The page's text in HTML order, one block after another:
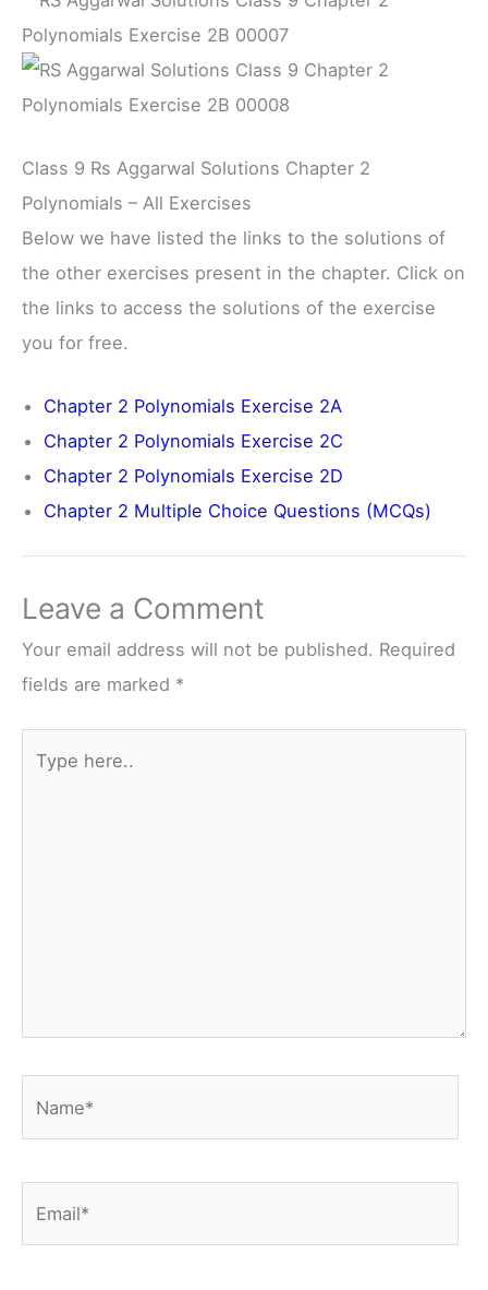
Class 9 Rs Aggarwal Solutions Chapter 2
Polynomials – All Exercises
Below we have listed the links to the solutions of
the other exercises present in the chapter. Click on
the links to access the solutions of the exercise
you for free.
Chapter 2 Polynomials Exercise 2A
Chapter 2 Polynomials Exercise 2C
Chapter 2 Polynomials Exercise 2D
Chapter 2 Multiple Choice Questions (MCQs)
Leave a Comment
Your email address will not be published. Required
fields are marked *